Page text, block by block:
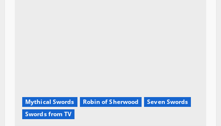
Mythical Swords Robin of Sherwood
Seven Swords
Swords from TV